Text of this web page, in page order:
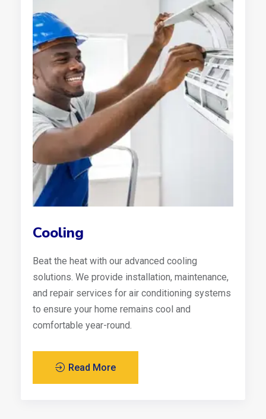
Cooling
Beat the heat with our advanced cooling
solutions. We provide installation, maintenance,
and repair services for air conditioning systems
to ensure your home remains cool and
comfortable year-round.
Read More